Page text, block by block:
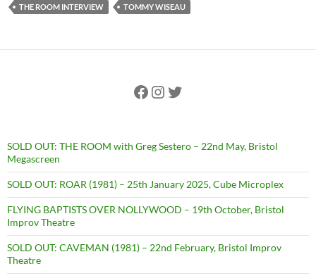
THE ROOM INTERVIEW
TOMMY WISEAU
Facebook
Instagram
Twitter
SOLD OUT: THE ROOM with Greg Sestero – 22nd May, Bristol
Megascreen
SOLD OUT: ROAR (1981) – 25th January 2025, Cube Microplex
FLYING BAPTISTS OVER NOLLYWOOD – 19th October, Bristol
Improv Theatre
SOLD OUT: CAVEMAN (1981) – 22nd February, Bristol Improv
Theatre